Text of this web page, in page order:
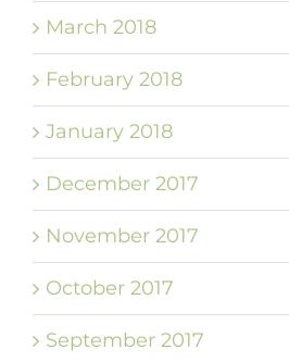
March 2018
February 2018
January 2018
December 2017
November 2017
October 2017
September 2017